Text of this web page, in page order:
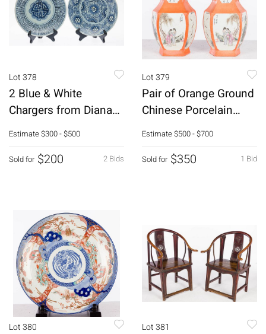
Lot 378
2 Blue & White
Chargers from Diana
Cargo Ship Wreck
Estimate$300 - $500
2 Bids
Sold for $200
Lot 379
Pair of Orange Ground
Chinese Porcelain
Vases
Estimate$500 - $700
1 Bid
Sold for $350
Lot 380 Lot 381